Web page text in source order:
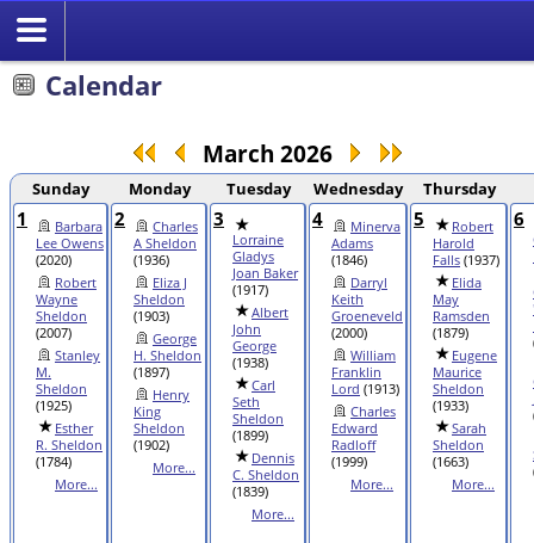
Calendar
March 2026
Sunday Monday Tuesday Wednesday Thursday
1
Barbara
Lee Owens
(2020)
Robert
Wayne
Sheldon
(2007)
Stanley
M.
Sheldon
(1925)
Esther
R. Sheldon
(1784)
More...
2
Charles
A Sheldon
(1936)
Eliza J
Sheldon
(1903)
George
H. Sheldon
(1897)
Henry
King
Sheldon
(1902)
More...
3
Lorraine
Gladys
Joan Baker
(1917)
Albert
John
George
(1938)
Carl
Seth
Sheldon
(1899)
Dennis
C. Sheldon
(1839)
More...
4
Minerva
Adams
(1846)
Darryl
Keith
Groeneveld
(2000)
William
Franklin
Lord (1913)
Charles
Edward
Radloff
(1999)
More...
5
Robert
Harold
Falls (1937)
Elida
May
Ramsden
(1879)
Eugene
Maurice
Sheldon
(1933)
Sarah
Sheldon
(1663)
More...
6